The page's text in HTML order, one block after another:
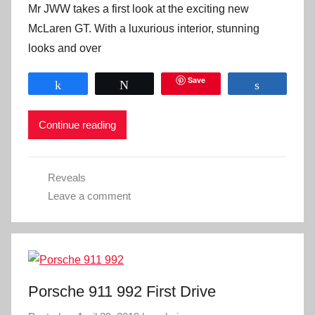
Mr JWW takes a first look at the exciting new
McLaren GT. With a luxurious interior, stunning
looks and over
Save
Continue reading
Reveals
Leave a comment
Porsche 911 992 First Drive